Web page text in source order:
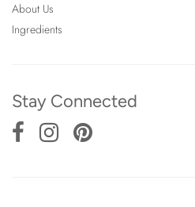
About Us
Ingredients
Stay Connected